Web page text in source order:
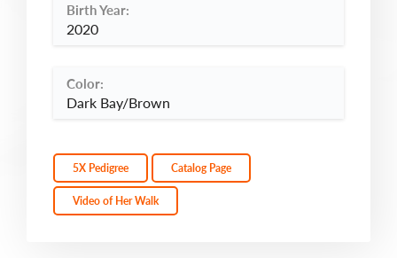
Birth Year:
2020
Color:
Dark Bay/Brown
5X Pedigree Catalog Page
Video of Her Walk